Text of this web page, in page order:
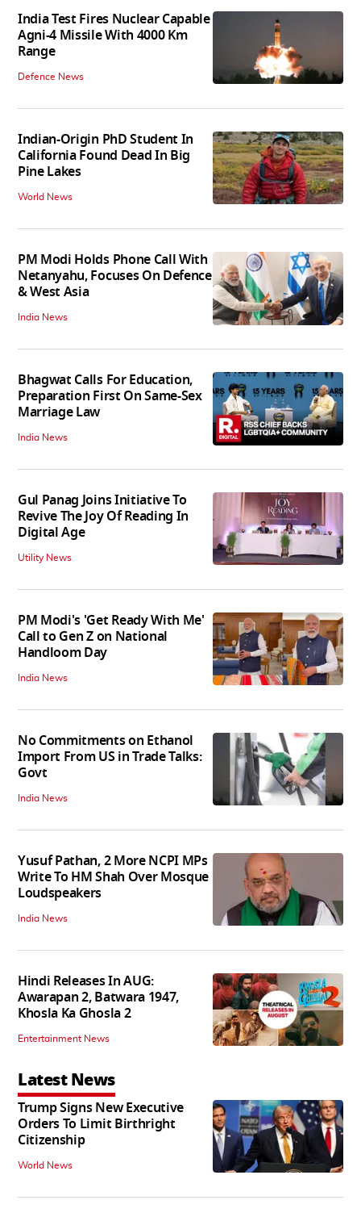
India Test Fires Nuclear Capable
Agni-4 Missile With 4000 Km
Range
Defence News
Indian-Origin PhD Student In
California Found Dead In Big
Pine Lakes
World News
PM Modi Holds Phone Call With
Netanyahu, Focuses On Defence
& West Asia
India News
Bhagwat Calls For Education,
Preparation First On Same-Sex
Marriage Law
India News
Gul Panag Joins Initiative To
Revive The Joy Of Reading In
Digital Age
Utility News
PM Modi's 'Get Ready With Me'
Call to Gen Z on National
Handloom Day
India News
No Commitments on Ethanol
Import From US in Trade Talks:
Govt
India News
Yusuf Pathan, 2 More NCPI MPs
Write To HM Shah Over Mosque
Loudspeakers
India News
Hindi Releases In AUG:
Awarapan 2, Batwara 1947,
Khosla Ka Ghosla 2
Entertainment News
Latest News
Trump Signs New Executive
Orders To Limit Birthright
Citizenship
World News